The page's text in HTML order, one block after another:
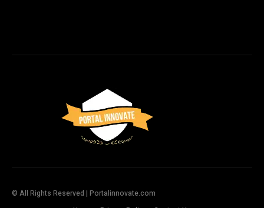
© All Rights Reserved | Portalinnovate.com